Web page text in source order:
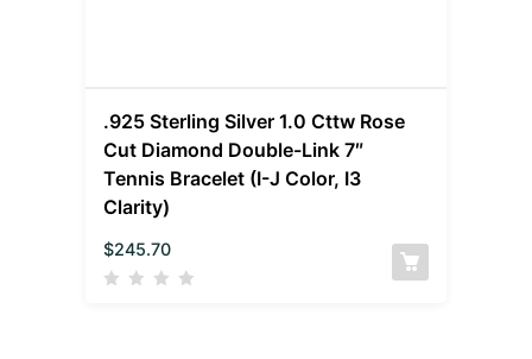
.925 Sterling Silver 1.0 Cttw Rose
Cut Diamond Double-Link 7″
Tennis Bracelet (I-J Color, I3
Clarity)
$245.70